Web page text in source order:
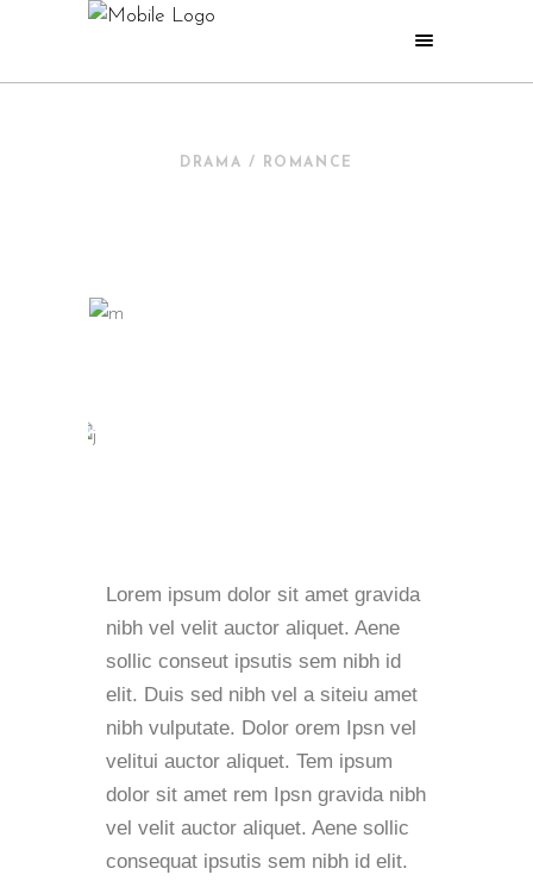
DRAMA / ROMANCE
Lorem ipsum dolor sit amet gravida
nibh vel velit auctor aliquet. Aene
sollic conseut ipsutis sem nibh id
elit. Duis sed nibh vel a siteiu amet
nibh vulputate. Dolor orem Ipsn vel
velitui auctor aliquet. Tem ipsum
dolor sit amet rem Ipsn gravida nibh
vel velit auctor aliquet. Aene sollic
consequat ipsutis sem nibh id elit.